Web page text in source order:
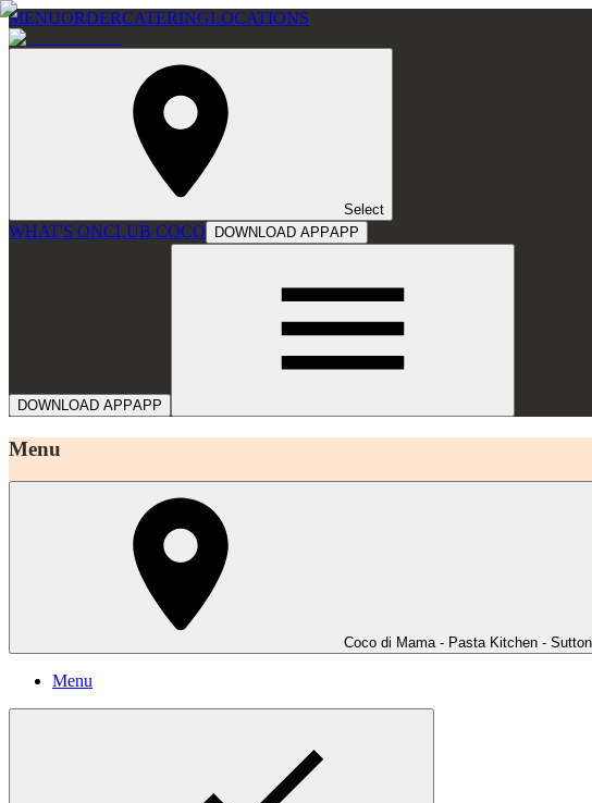
MENUORDERCATERINGLOCATIONS
Select
WHAT'S ONCLUB COCO DOWNLOAD APPAPP
DOWNLOAD APPAPP
Menu
Coco di Mama - Pasta Kitchen - Sutton
Menu